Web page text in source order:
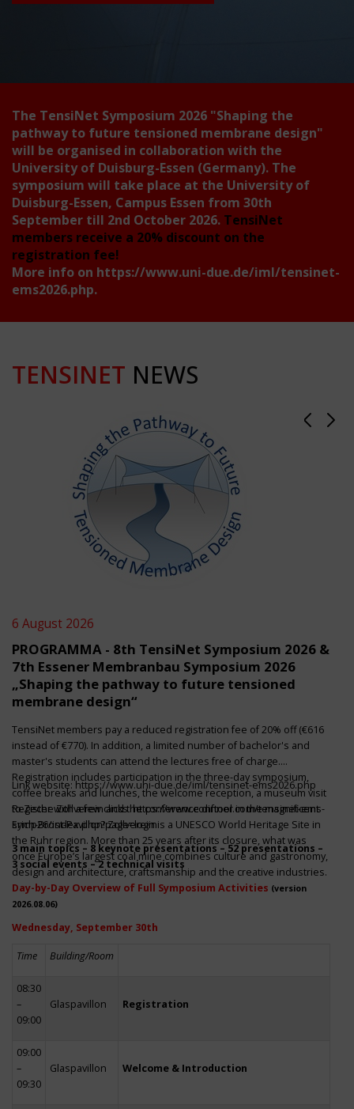
The TensiNet Symposium 2026 "Shaping the
pathway to future tensioned membrane design"
will be organised in collaboration with the
University of Duisburg-Essen (Germany). The
symposium will take place at the University of
Duisburg-Essen, Campus Essen from 30th
September till 2nd October 2026. TensiNet
members receive a 20% discount on the
registration fee!
More info on https://www.uni-due.de/iml/tensinet-
ems2026.php.
TENSINET NEWS
6 August 2026
PROGRAMMA - 8th TensiNet Symposium 2026 &
7th Essener Membranbau Symposium 2026
„Shaping the pathway to future tensioned
membrane design“
TensiNet members pay a reduced registration fee of 20% off (€616
instead of €770). In addition, a limited number of bachelor's and
master's students can attend the lectures free of charge.
Registration includes participation in the three-day symposium,
coffee breaks and lunches, the welcome reception, a museum visit
to Zeche Zollverein and the conference dinner in the magnificent
Erich-Brost-Pavillon! Zollverein is a UNESCO World Heritage Site in
the Ruhr region. More than 25 years after its closure, what was
once Europe’s largest coal mine combines culture and gastronomy,
design and architecture, craftsmanship and the creative industries.
Link website:https://www.uni-due.de/iml/tensinet-ems2026.php
Register with a few clickshttps://www.conftool.com/tensinet-ems-
symp26/index.php?page=login
3 main topics – 8 keynote presentations – 52 presentations –
3 social events – 2 technical visits
Day-by-Day Overview of Full Symposium Activities (version
2026.08.06)
Wednesday, September 30th
Time Building/Room
08:30
–
09:00
Glaspavillon Registration
09:00
–
09:30
Glaspavillon Welcome & Introduction